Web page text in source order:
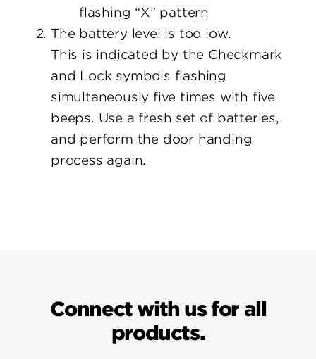
flashing “X” pattern
The battery level is too low.
This is indicated by the Checkmark
and Lock symbols flashing
simultaneously five times with five
beeps. Use a fresh set of batteries,
and perform the door handing
process again.
Connect with us for all
products.